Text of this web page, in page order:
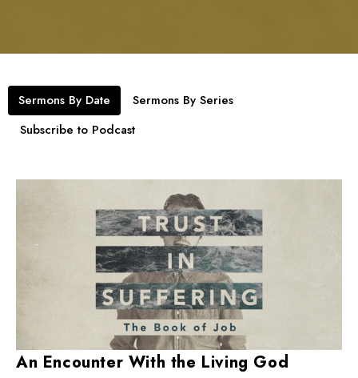
Sermons By Date
Sermons By Series
Subscribe to Podcast
An Encounter With the Living God